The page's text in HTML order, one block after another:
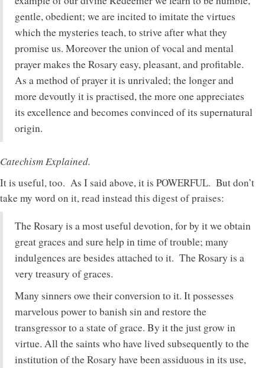
gentle, obedient; we are incited to imitate the virtues
which the mysteries teach, to strive after what they
promise us. Moreover the union of vocal and mental
prayer makes the Rosary easy, pleasant, and profitable.
As a method of prayer it is unrivaled; the longer and
more devoutly it is practised, the more one appreciates
its excellence and becomes convinced of its supernatural
origin.
Catechism Explained.
It is useful, too. As I said above, it is POWERFUL. But don’t
take my word on it, read instead this digest of praises:
The Rosary is a most useful devotion, for by it we obtain
great graces and sure help in time of trouble; many
indulgences are besides attached to it. The Rosary is a
very treasury of graces.
Many sinners owe their conversion to it. It possesses
marvelous power to banish sin and restore the
transgressor to a state of grace. By it the just grow in
virtue. All the saints who have lived subsequently to the
institution of the Rosary have been assiduous in its use,